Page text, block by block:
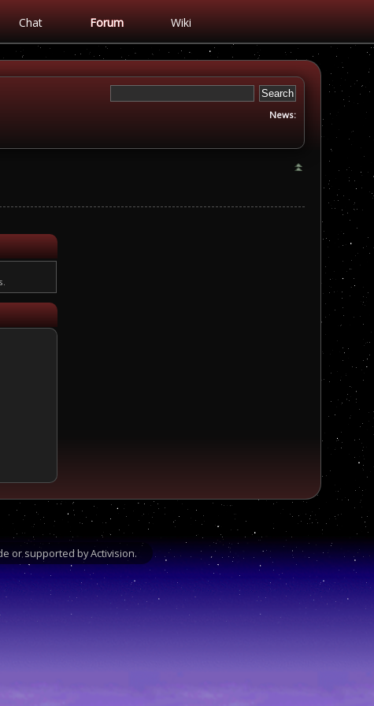
Chat Forum Wiki
News:
or supported by Activision.